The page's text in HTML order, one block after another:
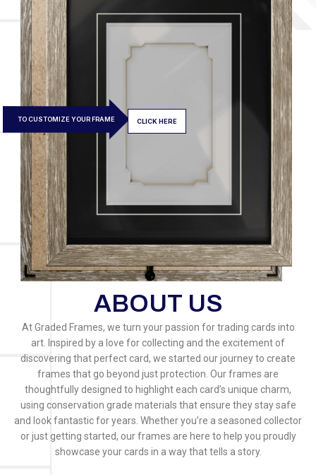
CLICK HERE
TO CUSTOMIZE YOUR FRAME
ABOUT US
At Graded Frames, we turn your passion for trading cards into
art. Inspired by a love for collecting and the excitement of
discovering that perfect card, we started our journey to create
frames that go beyond just protection. Our frames are
thoughtfully designed to highlight each card’s unique charm,
using conservation grade materials that ensure they stay safe
and look fantastic for years. Whether you’re a seasoned collector
or just getting started, our frames are here to help you proudly
showcase your cards in a way that tells a story.